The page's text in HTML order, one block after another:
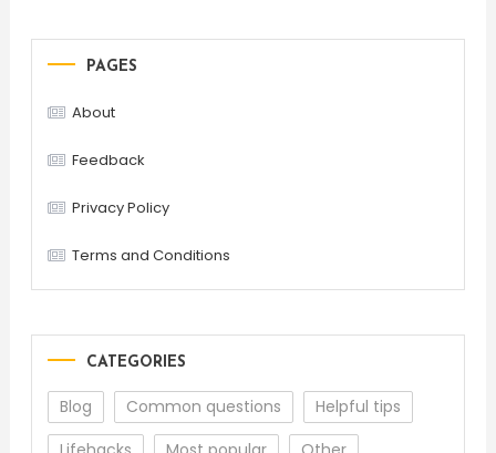
PAGES
About
Feedback
Privacy Policy
Terms and Conditions
CATEGORIES
Blog Common questions
Helpful tips